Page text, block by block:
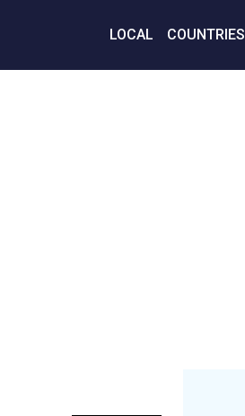
LOCAL COUNTRIES